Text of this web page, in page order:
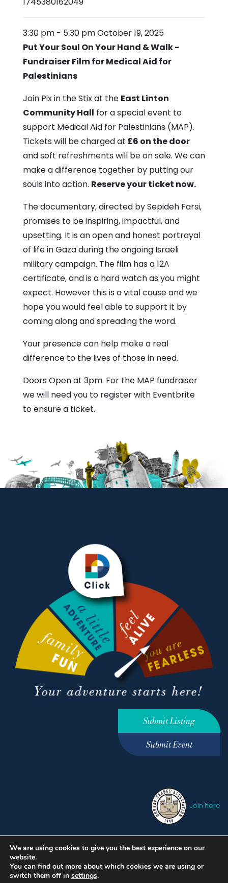
3:30 pm - 5:30 pmOctober 19, 2025
Put Your Soul On Your Hand & Walk -
Fundraiser Film forMedical Aid for
Palestinians
Join Pix in the Stix at the East Linton
Community Hall for a special event to
support Medical Aid for Palestinians (MAP).
Tickets will be charged at £6 on the door
and soft refreshments will be on sale. We can
make a difference together by putting our
souls into action. Reserve your ticket now.
The documentary, directed by Sepideh Farsi,
promises to be inspiring, impactful, and
upsetting. It is an open and honest portrayal
of life in Gaza during the ongoing Israeli
military campaign. The film has a 12A
certificate, and is a hard watch as you might
expect. However this is a vital cause and we
hope you would feel able to support it by
coming along and spreading the word.
Your presence can help make a real
difference to the lives of those in need.
Doors Open at 3pm. For the MAP fundraiser
we will need you to register with Eventbrite
to ensure a ticket.
Submit Listing
Submit Event
Join here
Privacy Policy
Terms &
Conditions
hello@ourdunbar.com
We are using cookies to give you the best experience on our
website.
You can find out more about which cookies we are using or
switch them off in settings.